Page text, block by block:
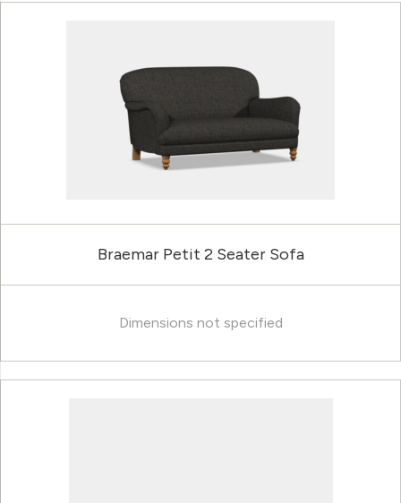
Braemar Petit 2 Seater Sofa
Dimensions not specified